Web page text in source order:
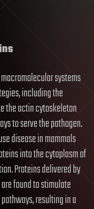
systems
including the
the actin cytoskeleton
to serve the pathogen.
disease in mammals
into the cytoplasm of
Proteins delivered by
found to stimulate
resulting in a